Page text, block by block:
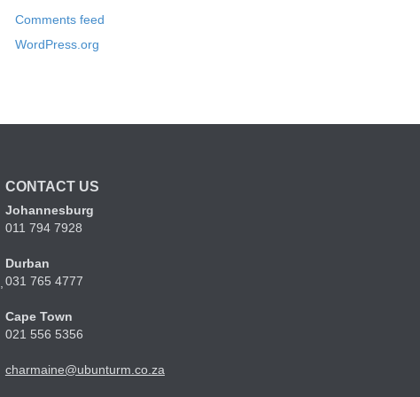
Comments feed
WordPress.org
CONTACT US
Johannesburg
011 794 7928
Durban
031 765 4777
Cape Town
021 556 5356
charmaine@ubunturm.co.za